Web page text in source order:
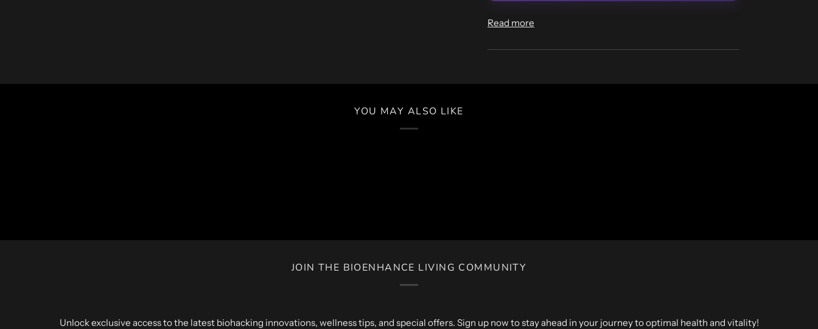
Read more
YOU MAY ALSO LIKE
JOIN THE BIOENHANCE LIVING COMMUNITY
Unlock exclusive access to the latest biohacking innovations, wellness tips, and special offers. Sign up now to stay ahead in your journey to optimal health and vitality!